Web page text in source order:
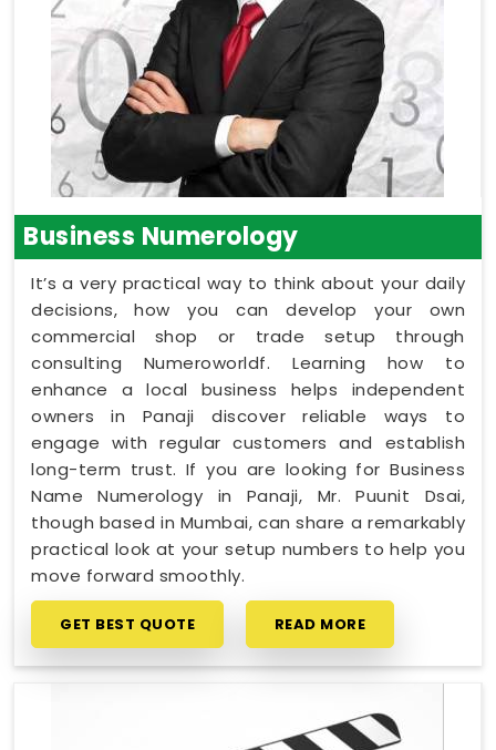
Business Numerology
It’s a very practical way to think about your daily
decisions, how you can develop your own
commercial shop or trade setup through
consulting Numeroworldf. Learning how to
enhance a local business helps independent
owners in Panaji discover reliable ways to
engage with regular customers and establish
long-term trust. If you are looking for Business
Name Numerology in Panaji, Mr. Puunit Dsai,
though based in Mumbai, can share a remarkably
practical look at your setup numbers to help you
move forward smoothly.
GET BEST QUOTE READ MORE